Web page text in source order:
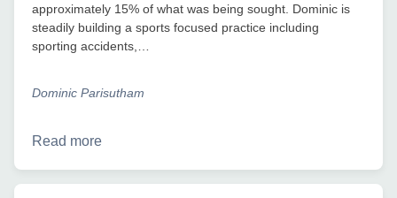
approximately 15% of what was being sought. Dominic is
steadily building a sports focused practice including
sporting accidents,…
Dominic Parisutham
Read more